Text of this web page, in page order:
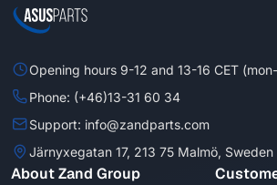
Opening hours 9-12 and 13-16 CET
Phone: (+46)13-31 60 34
Support: info@zandparts.com
Järnyxegatan 17, 213 75 Malmö, Sweden
About Zand Group